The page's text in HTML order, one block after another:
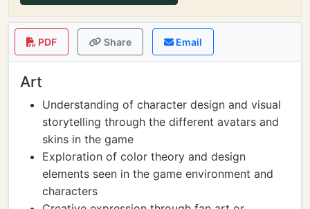
PDF Share Email
Art
Understanding of character design and visual
storytelling through the different avatars and
skins in the game
Exploration of color theory and design
elements seen in the game environment and
characters